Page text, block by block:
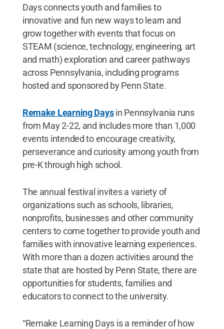
Days connects youth and families to
innovative and fun new ways to learn and
grow together with events that focus on
STEAM (science, technology, engineering, art
and math) exploration and career pathways
across Pennsylvania, including programs
hosted and sponsored by Penn State.
Remake Learning Daysin Pennsylvania runs
from May 2-22, and includes more than 1,000
events intended to encourage creativity,
perseverance and curiosity among youth from
pre-K through high school.
The annual festival invites a variety of
organizations such as schools, libraries,
nonprofits, businesses and other community
centers to come together to provide youth and
families with innovative learning experiences.
With more than a dozen activities around the
state that are hosted by Penn State, there are
opportunities for students, families and
educators to connect to the university.
“Remake Learning Days is a reminder of how